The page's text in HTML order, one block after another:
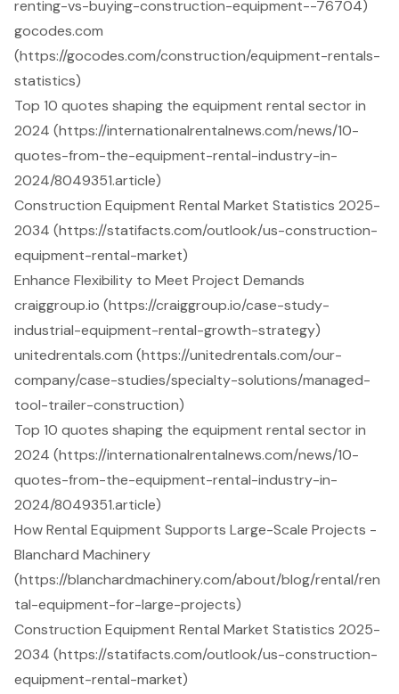
renting-vs-buying-construction-equipment--76704)
gocodes.com
(https://gocodes.com/construction/equipment-rentals-
statistics)
Top 10 quotes shaping the equipment rental sector in
2024 (https://internationalrentalnews.com/news/10-
quotes-from-the-equipment-rental-industry-in-
2024/8049351.article)
Construction Equipment Rental Market Statistics 2025-
2034 (https://statifacts.com/outlook/us-construction-
equipment-rental-market)
Enhance Flexibility to Meet Project Demands
craiggroup.io (https://craiggroup.io/case-study-
industrial-equipment-rental-growth-strategy)
unitedrentals.com (https://unitedrentals.com/our-
company/case-studies/specialty-solutions/managed-
tool-trailer-construction)
Top 10 quotes shaping the equipment rental sector in
2024 (https://internationalrentalnews.com/news/10-
quotes-from-the-equipment-rental-industry-in-
2024/8049351.article)
How Rental Equipment Supports Large-Scale Projects -
Blanchard Machinery
(https://blanchardmachinery.com/about/blog/rental/ren
tal-equipment-for-large-projects)
Construction Equipment Rental Market Statistics 2025-
2034 (https://statifacts.com/outlook/us-construction-
equipment-rental-market)